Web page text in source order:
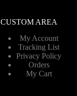
CUSTOM AREA
My Account
Tracking List
Privacy Policy
Orders
My Cart